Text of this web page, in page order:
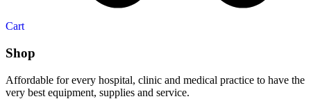
Cart
Shop
Affordable for every hospital, clinic and medical practice to have the
very best equipment, supplies and service.